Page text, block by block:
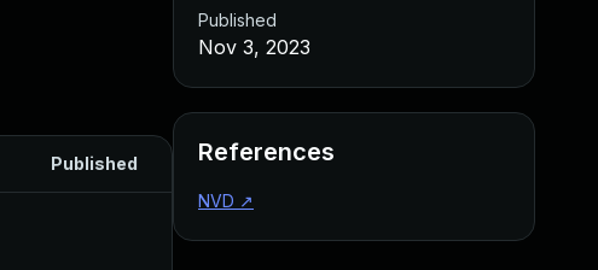
Published
Published
Nov 3, 2023
References
NVD ↗